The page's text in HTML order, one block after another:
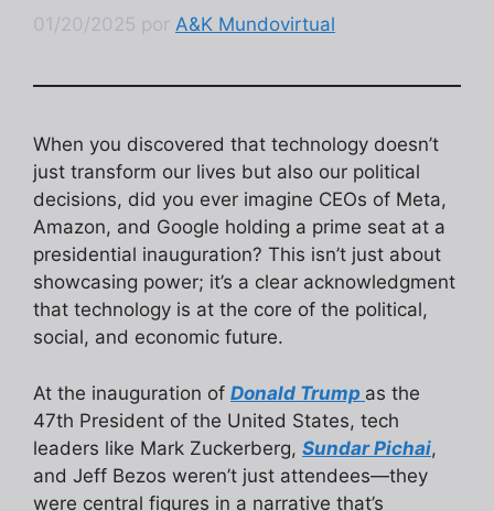
01/20/2025 por A&K Mundovirtual
When you discovered that technology doesn’t
just transform our lives but also our political
decisions, did you ever imagine CEOs of Meta,
Amazon, and Google holding a prime seat at a
presidential inauguration? This isn’t just about
showcasing power; it’s a clear acknowledgment
that technology is at the core of the political,
social, and economic future.
At the inauguration of Donald Trump as the
47th President of the United States, tech
leaders like Mark Zuckerberg, Sundar Pichai,
and Jeff Bezos weren’t just attendees—they
were central figures in a narrative that’s